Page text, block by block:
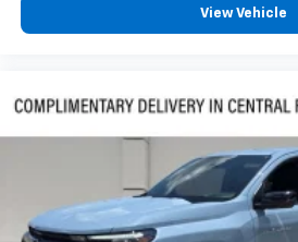
View Vehicle